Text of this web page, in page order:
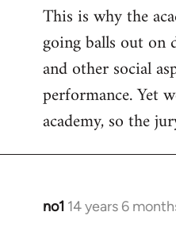
to
Welcome
libcom.org
This is why the
going balls out on
and other social
performance. Yet
academy, so the
no1 14 years 6
In